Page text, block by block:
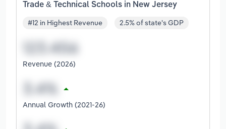
Trade & Technical Schools in New Jersey
#12 in Highest Revenue 2.5% of state's GDP
Revenue (2026)
Annual Growth (2021-26)